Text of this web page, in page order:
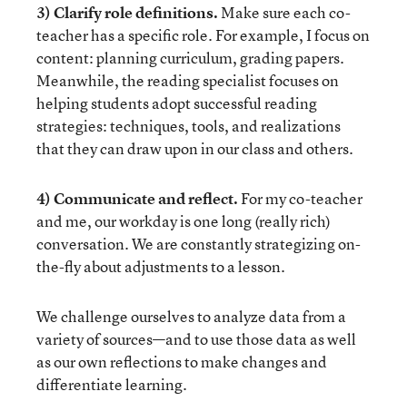
3) Clarify role definitions.Make sure each co-
teacher has a specific role. For example, I focus on
content: planning curriculum, grading papers.
Meanwhile, the reading specialist focuses on
helping students adopt successful reading
strategies: techniques, tools, and realizations
that they can draw upon in our class and others.
4) Communicate and reflect.For my co-teacher
and me, our workday is one long (really rich)
conversation. We are constantly strategizing on-
the-fly about adjustments to a lesson.
We challenge ourselves to analyze data from a
variety of sources—and to use those data as well
as our own reflections to make changes and
differentiate learning.